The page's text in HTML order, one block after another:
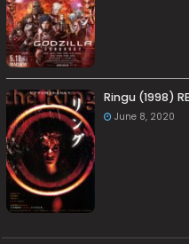
Ringu (1998)
June 8, 2020